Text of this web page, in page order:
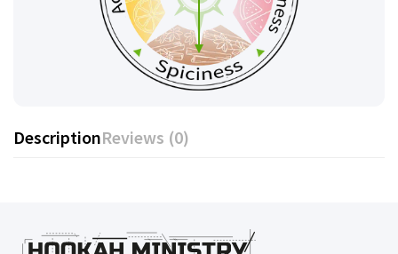
DescriptionReviews (0)